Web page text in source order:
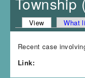
Primary tabs
View (active tab)
What
Recent case
Link: